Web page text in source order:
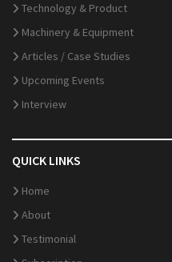
Technology & Product
Machinery & Equipment
Articles / Case Studies
Upcoming Events
Interview
QUICK LINKS
Home
About
Testimonial